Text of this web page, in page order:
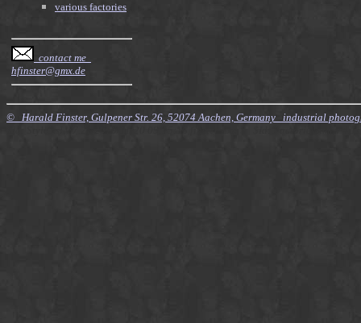
various factories
contact me
hfinster@gmx.de
© Harald Finster, Gulpener Str. 26, 52074 Aachen, Germany industrial